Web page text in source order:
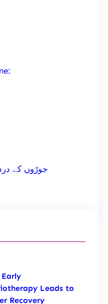
جوڑوں کے
Leads to
Recovery